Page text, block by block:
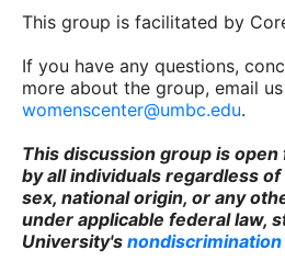
This group is facilitated by
If you have any questions,
more about the group, email
womenscenter@umbc.edu.
This discussion group is
by all individuals regardless
sex, national origin, or any
under applicable federal law,
University's nondiscrimination